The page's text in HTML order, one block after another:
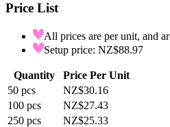
Price List
All prices are per unit, and
Setup price: NZ$88.97
Quantity
Price Per Unit
50 pcs
NZ$30.16
100 pcs
NZ$27.43
250 pcs
NZ$25.33